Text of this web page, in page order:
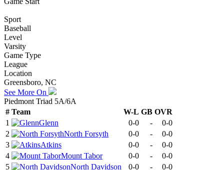
Sport
Baseball
Level
Varsity
Game Type
League
Location
Greensboro, NC
See More On
Piedmont Triad 5A/6A
# Team W-L GB OVR
1
Glenn 0-0 -
0-0
2
North Forsyth 0-0 -
0-0
3
Atkins 0-0 -
0-0
4
Mount Tabor 0-0 -
0-0
5
North Davidson 0-0 - 0-0